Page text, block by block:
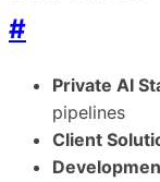
#
Private AI
pipelines
Client